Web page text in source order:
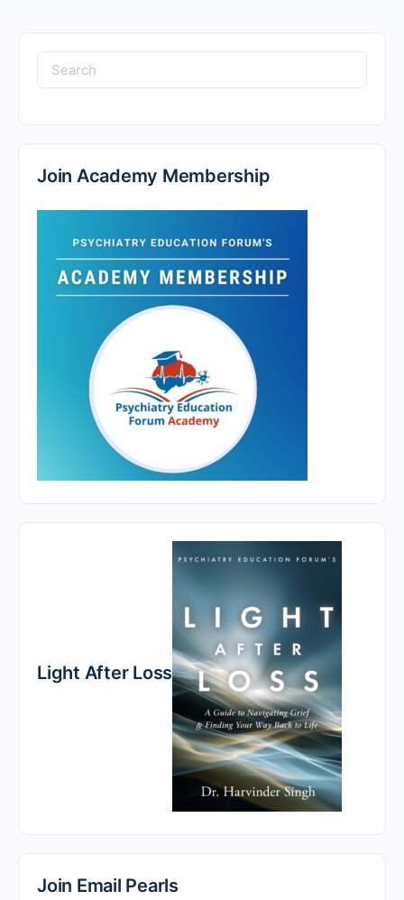
Join Academy Membership
Light After Loss
Join Email Pearls